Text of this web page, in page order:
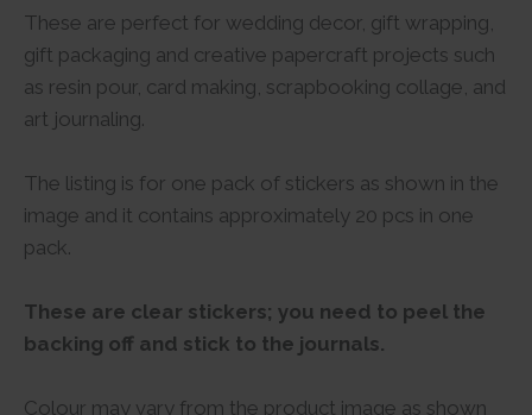
These are perfect for wedding decor, gift wrapping,
gift packaging and creative papercraft projects such
as resin pour, card making, scrapbooking collage, and
art journaling.
The listing is for one pack of stickers as shown in the
image and it contains approximately 20 pcs in one
pack.
These are clear stickers; you need to peel the
backing off and stick to the journals.
Colour may vary from the product image as shown